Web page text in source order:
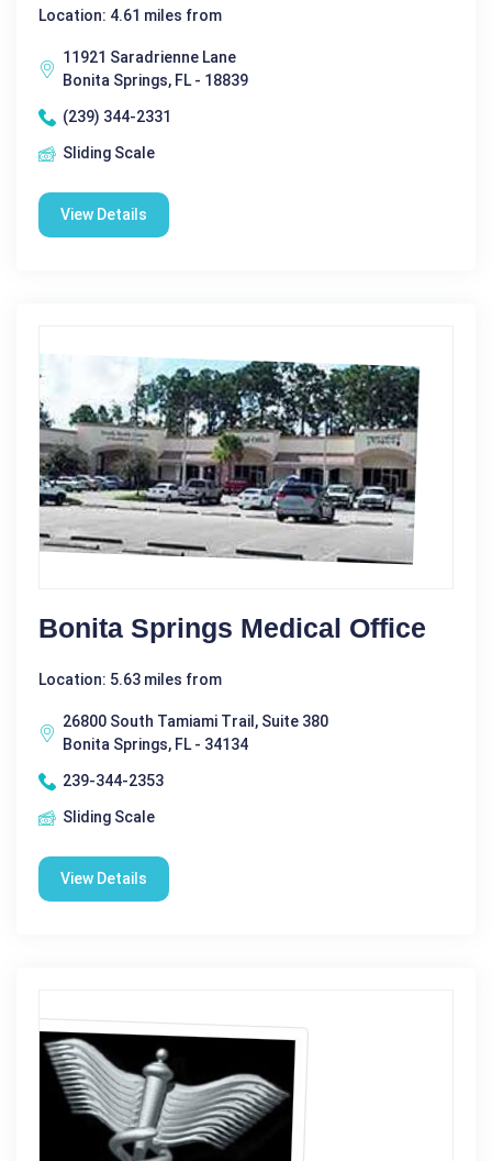
Location: 4.61 miles from
11921 Saradrienne Lane
Bonita Springs, FL - 18839
(239) 344-2331
Sliding Scale
View Details
Bonita Springs Medical Office
Location: 5.63 miles from
26800 South Tamiami Trail, Suite 380
Bonita Springs, FL - 34134
239-344-2353
Sliding Scale
View Details